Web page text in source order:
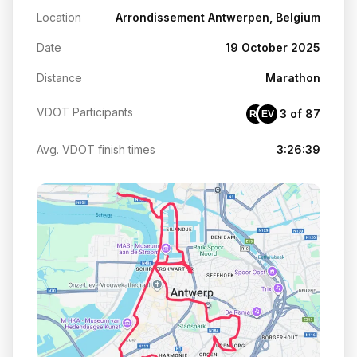
Location Arrondissement Antwerpen, Belgium
Date 19 October 2025
Distance Marathon
VDOT Participants RVEV 3 of 87
Avg. VDOT finish times 3:26:39